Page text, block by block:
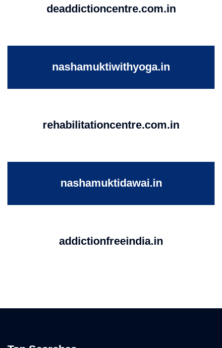
deaddictioncentre.com.in
nashamuktiwithyoga.in
rehabilitationcentre.com.in
nashamuktidawai.in
addictionfreeindia.in